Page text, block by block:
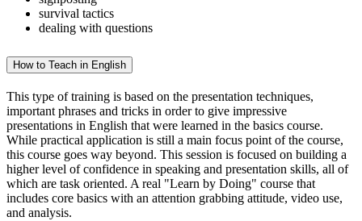
survival tactics
dealing with questions
How to Teach in English
This type of training is based on the presentation techniques,
important phrases and tricks in order to give impressive
presentations in English that were learned in the basics course.
While practical application is still a main focus point of the course,
this course goes way beyond. This session is focused on building a
higher level of confidence in speaking and presentation skills, all of
which are task oriented. A real "Learn by Doing" course that
includes core basics with an attention grabbing attitude, video use,
and analysis.